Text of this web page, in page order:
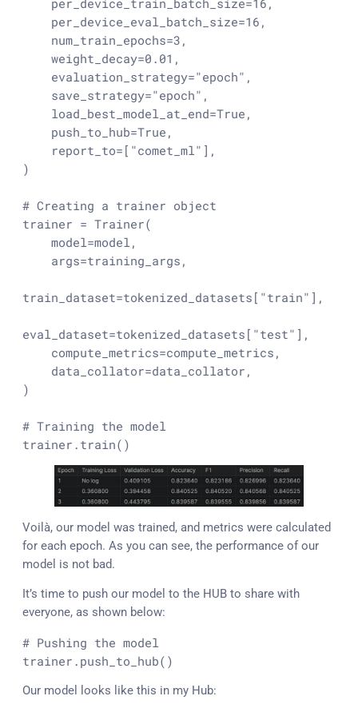
    per_device_train_batch_size=
16 ,
    per_device_eval_batch_size=
16 ,
    num_train_epochs=
3 ,
    weight_decay=
0.01 ,
    evaluation_strategy=
"epoch" ,
    save_strategy=
"epoch" ,
    load_best_model_at_end=
True ,
    push_to_hub=
True ,
    report_to=[
"comet_ml" ],
)
# Creating a trainer object
trainer = Trainer(
train_dataset=tokenized_datasets[ "train" ],
eval_dataset=tokenized_datasets[ "test" ],
)
# Training the model
trainer.train()
Voilà, our model was trained, and metrics were calculated
for each epoch. As you can see, the performance of our
model is not bad.
It’s time to push our model to the HUB to share with
everyone, as shown below:
# Pushing the model
trainer.push_to_hub()
Our model looks like this in my Hub: